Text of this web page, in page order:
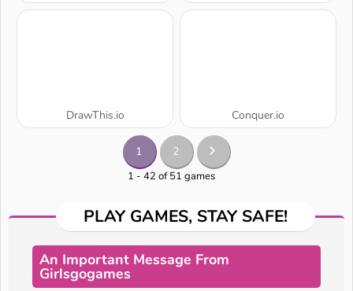
DrawThis.io Conquer.io
1 2
1 - 42 of 51 games
PLAY GAMES, STAY SAFE!
An Important Message From
Girlsgogames